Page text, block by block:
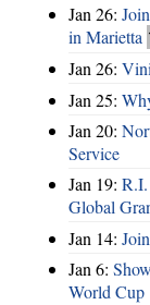
Jan 26:
in Marietta
Jan 26:
Jan 25:
Jan 20:
Service
Jan 19: R.I.
Global
Jan 14:
Jan 6:
World Cup